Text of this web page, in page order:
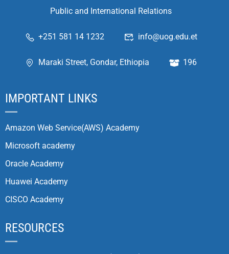
Public and International Relations
+251 581 14 1232 info@uog.edu.et
Maraki Street, Gondar, Ethiopia 196
IMPORTANT LINKS
Amazon Web Service(AWS) Academy
Microsoft academy
Oracle Academy
Huawei Academy
CISCO Academy
RESOURCES